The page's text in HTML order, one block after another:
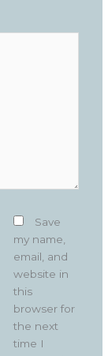
Save
my name,
email, and
website in
this
browser for
the next
time I